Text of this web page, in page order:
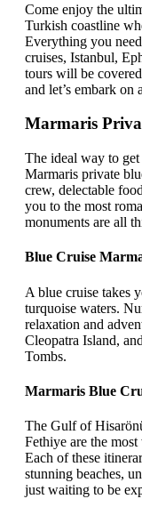
Come enjoy the
Turkish coastline
Everything you
cruises, Istanbul,
tours will be
and let’s embark on
Marmaris
The ideal way to
Marmaris private
crew, delectable
you to the most
monuments are all
Blue Cruise
A blue cruise takes
turquoise waters.
relaxation and
Cleopatra Island,
Tombs.
Marmaris Blue
The Gulf of
Fethiye are the
Each of these
stunning beaches,
just waiting to be